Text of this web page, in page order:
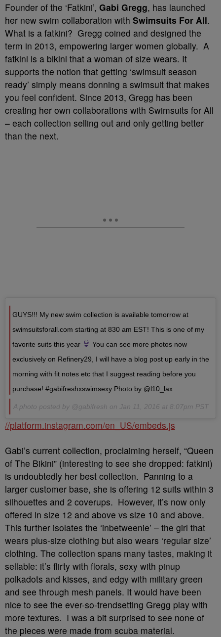
Founder of the ‘Fatkini’, Gabi Gregg, has launched
her new swim collaboration with Swimsuits For All.
What is a fatkini? Gregg coined and designed the
term in 2013, empowering larger women globally. A
fatkini is a bikini that a woman of size wears. It
supports the notion that getting ‘swimsuit season
ready’ simply means donning a swimsuit that makes
you feel confident. Since 2013, Gregg has been
creating her own collaborations with Swimsuits for All
– each collection selling out and only getting better
than the next.
GUYS!!! My new swim collection is available tomorrow at
swimsuitsforall.com starting at 830 am EST! This is one of my
favorite suits this year
You can see more photos now
exclusively on Refinery29, I will have a blog post up early in the
morning with fit notes etc that I suggest reading before you
purchase! #gabifreshxswimsexy Photo by @l10_lax
A photo posted by @gabifresh on Jan 11, 2016 at 8:07pm PST
//platform.instagram.com/en_US/embeds.js
Gabi’s current collection, proclaiming herself, “Queen
of The Bikini” (interesting to see she dropped: fatkini)
is undoubtedly her best collection. Panning to a
larger customer base, she is offering 12 suits within 3
silhouettes and 2 coverups. However, it’s now only
offered in size 12 and above vs size 10 and above.
This further isolates the ‘inbetweenie’ – the girl that
wears plus-size clothing but also wears ‘regular size’
clothing. The collection spans many tastes, making it
sellable: it’s flirty with florals, sexy with pinup
polkadots and kisses, and edgy with military green
and see through mesh panels. It would have been
nice to see the ever-so-trendsetting Gregg play with
more textures. I was a bit surprised to see none of
the pieces were made from scuba material.